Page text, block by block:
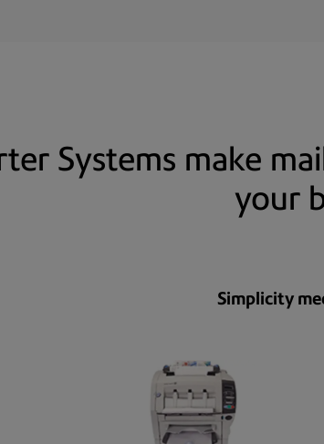
Systems make
your
Simplicity